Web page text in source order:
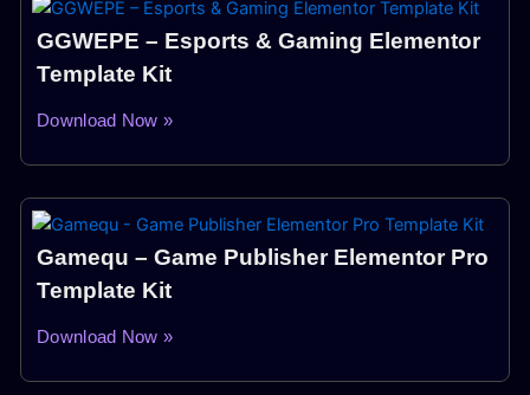
GGWEPE – Esports & Gaming Elementor
Template Kit
Download Now »
Gamequ – Game Publisher Elementor Pro
Template Kit
Download Now »